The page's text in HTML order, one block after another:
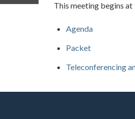
This meeting begins at
Agenda
Packet
Teleconferencing